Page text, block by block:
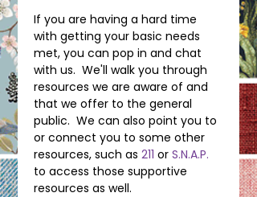
If you are having a hard time
with getting your basic needs
met, you can pop in and chat
with us.  We'll walk you through
resources we are aware of and
that we offer to the general
public.  We can also point you to
or connect you to some other
resources, such as 211 or S.N.A.P.
to access those supportive
resources as well.